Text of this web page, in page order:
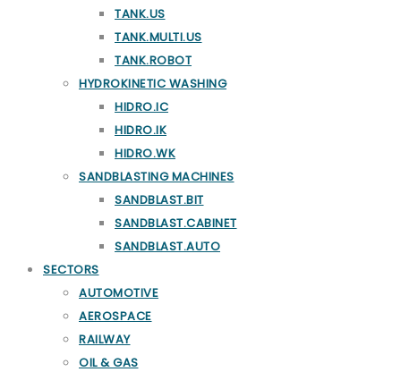
TANK.US
TANK.MULTI.US
TANK.ROBOT
HYDROKINETIC WASHING
HIDRO.IC
HIDRO.IK
HIDRO.WK
SANDBLASTING MACHINES
SANDBLAST.BIT
SANDBLAST.CABINET
SANDBLAST.AUTO
SECTORS
AUTOMOTIVE
AEROSPACE
RAILWAY
OIL & GAS